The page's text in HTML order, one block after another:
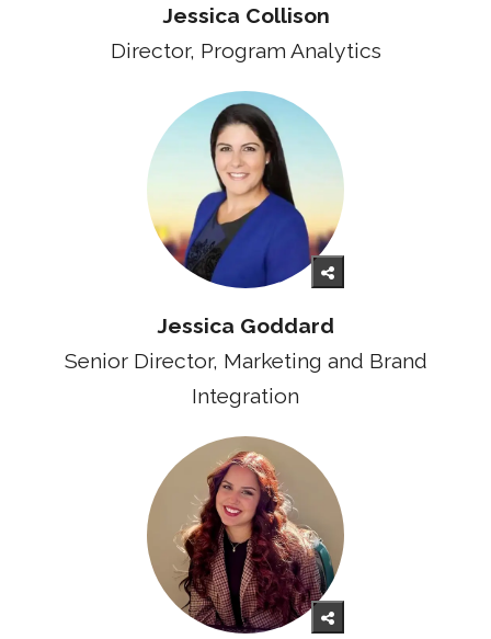
Jessica Collison
Director, Program Analytics
Jessica Goddard
Senior Director, Marketing and Brand
Integration